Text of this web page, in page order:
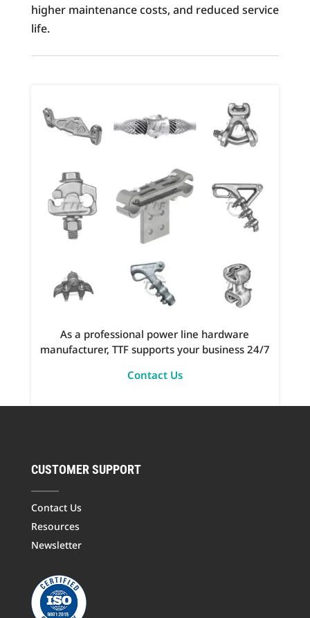
higher maintenance costs, and reduced service
life.
As a professional power line hardware
manufacturer, TTF supports your business 24/7
Contact Us
CUSTOMER SUPPORT
Contact Us
Resources
Newsletter